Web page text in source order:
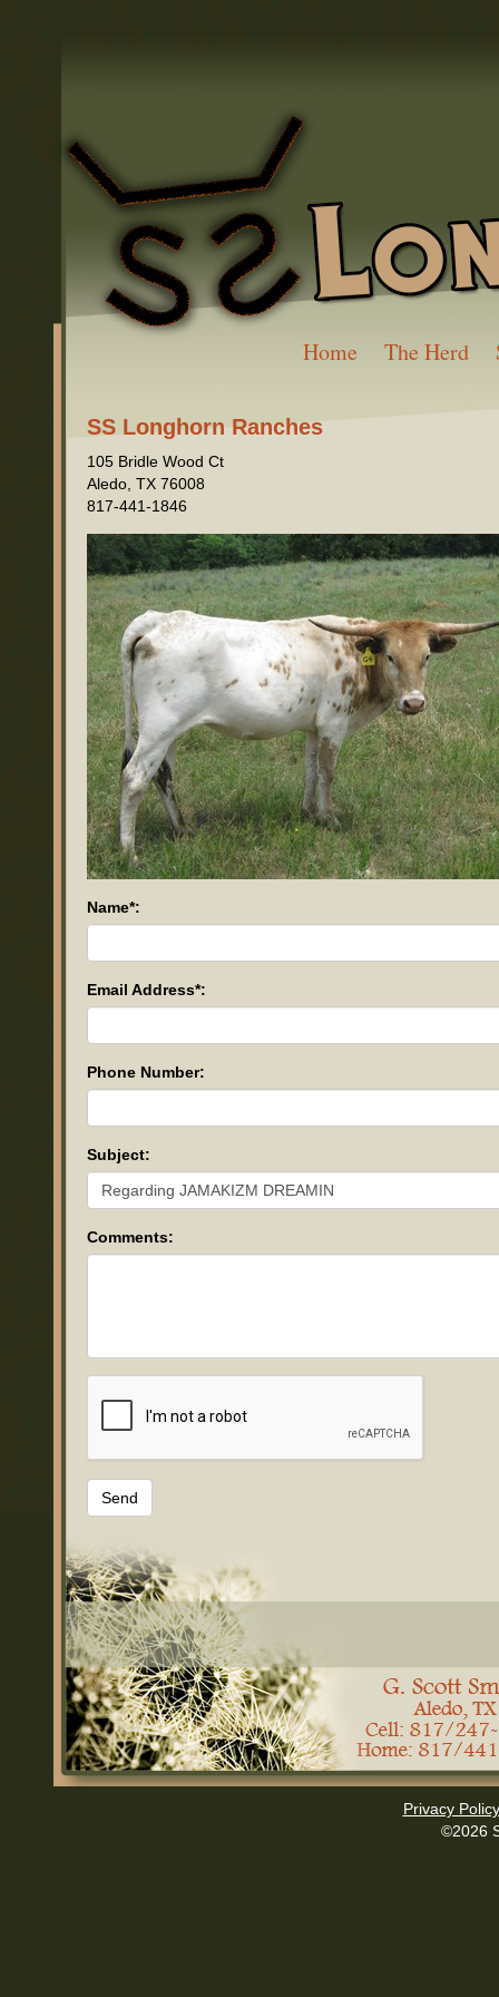
Home The Herd
SS Longhorn Ranches
105 Bridle Wood Ct
Aledo, TX 76008
817-441-1846
Name*:
Email Address*:
Phone Number:
Subject:
Comments:
Privacy Policy
©2026